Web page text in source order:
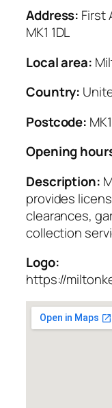
Address: First
MK1 1DL
Local area:
Country:
Postcode:
Opening
Description:
provides
clearances,
collection
Logo:
https://